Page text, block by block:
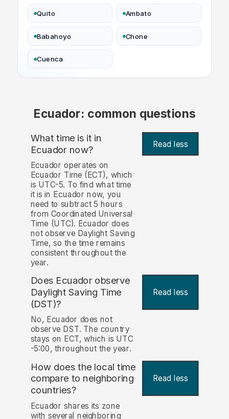
Quito Ambato
Babahoyo Chone
Cuenca
Ecuador: common questions
What time is it in
Ecuador now? Read less
Ecuador operates on
Ecuador Time (ECT), which
is UTC-5. To find what time
it is in Ecuador now, you
need to subtract 5 hours
from Coordinated Universal
Time (UTC). Ecuador does
not observe Daylight Saving
Time, so the time remains
consistent throughout the
year.
Does Ecuador observe
Daylight Saving Time
(DST)?
Read less
No, Ecuador does not
observe DST. The country
stays on ECT, which is UTC
-5:00, throughout the year.
How does the local time
compare to neighboring
countries?
Read less
Ecuador shares its zone
with several neighboring